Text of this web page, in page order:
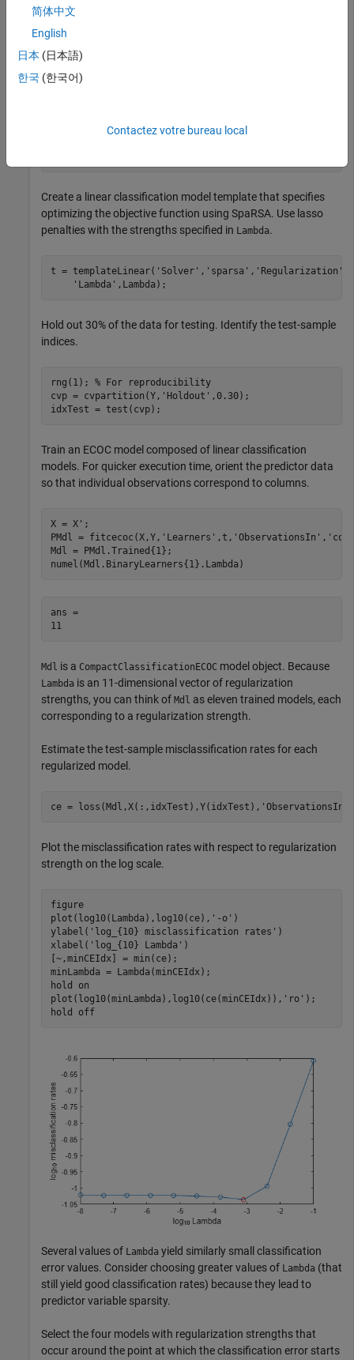
Create a set of 11 logarithmically spaced regularization
strengths from
through
Create a linear classification model template that specifies
optimizing the objective function using SpaRSA. Use lasso
penalties with the strengths specified in Lambda.
t = templateLinear( 'Solver' , 'sparsa' , 'Regularization'
'Lambda' ,Lambda);
Hold out 30% of the data for testing. Identify the test-sample
indices.
rng(1); % For reproducibility
cvp = cvpartition(Y, 'Holdout' ,0.30);
idxTest = test(cvp);
Train an ECOC model composed of linear classification
models. For quicker execution time, orient the predictor data
so that individual observations correspond to columns.
X = X';
PMdl = fitcecoc(X,Y, 'Learners' ,t, 'ObservationsIn' ,
Mdl = PMdl.Trained{1};
numel(Mdl.BinaryLearners{1}.Lambda)
ans =
11
Mdl is a CompactClassificationECOC model object. Because
Lambda is an 11-dimensional vector of regularization
strengths, you can think of Mdl as eleven trained models, each
corresponding to a regularization strength.
Estimate the test-sample misclassification rates for each
regularized model.
ce = loss(Mdl,X(:,idxTest),Y(idxTest), 'ObservationsIn'
Plot the misclassification rates with respect to regularization
strength on the log scale.
figure
plot(log10(Lambda),log10(ce), '-o' )
ylabel( 'log_{10} misclassification rates' )
xlabel( 'log_{10} Lambda' )
[~,minCEIdx] = min(ce);
minLambda = Lambda(minCEIdx);
hold
on
plot(log10(minLambda),log10(ce(minCEIdx)), 'ro' );
hold
off
Several values of Lambda yield similarly small classification
error values. Consider choosing greater values of Lambda (that
still yield good classification rates) because they lead to
predictor variable sparsity.
Select the four models with regularization strengths that
occur around the point at which the classification error starts
简体中文
English
日本 (日本語)
한국 (한국어)
Contactez votre bureau local